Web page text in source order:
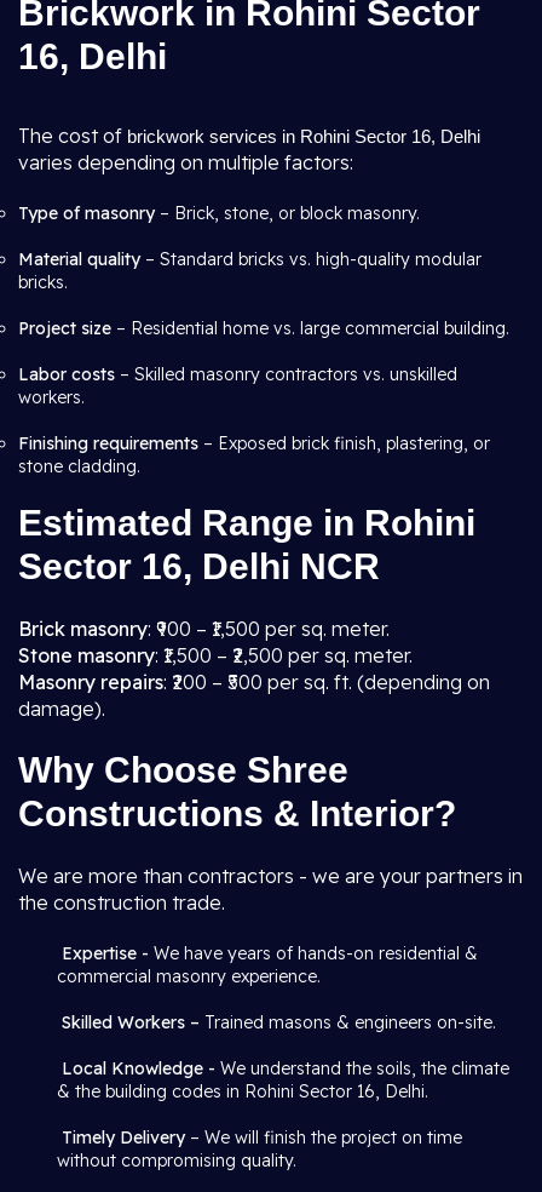
Brickwork in Rohini Sector
16, Delhi
The cost of brickwork services in Rohini Sector 16, Delhi
varies depending on multiple factors:
Type of masonry– Brick, stone, or block masonry.
Material quality– Standard bricks vs. high-quality modular
bricks.
Project size – Residential home vs. large commercial building.
Labor costs – Skilled masonry contractors vs. unskilled
workers.
Finishing requirements – Exposed brick finish, plastering, or
stone cladding.
Estimated Range in Rohini
Sector 16, Delhi NCR
Brick masonry: ₹900 – ₹1,500 per sq. meter.
Stone masonry: ₹1,500 – ₹2,500 per sq. meter.
Masonry repairs: ₹200 – ₹500 per sq. ft. (depending on
damage).
Why Choose Shree
Constructions & Interior?
We are more than contractors - we are your partners in
the construction trade.
Expertise - We have years of hands-on residential &
commercial masonry experience.
Skilled Workers – Trained masons & engineers on-site.
Local Knowledge - We understand the soils, the climate
& the building codes in Rohini Sector 16, Delhi.
Timely Delivery– We will finish the project on time
without compromising quality.